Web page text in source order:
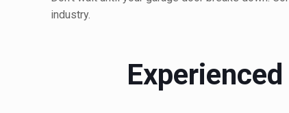
industry.